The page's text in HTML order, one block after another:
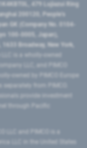
479 Lujiazui Ring
200120​, People’s
GK (Company No. 0104-
100-0005, Japan),
Broadway, New York,